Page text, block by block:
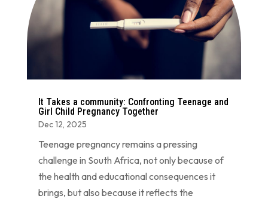
It Takes a community: Confronting Teenage and
Girl Child Pregnancy Together
Dec 12, 2025
Teenage pregnancy remains a pressing
challenge in South Africa, not only because of
the health and educational consequences it
brings, but also because it reflects the